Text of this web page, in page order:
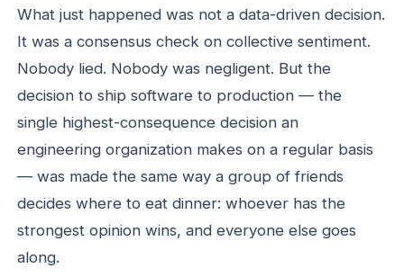
What just happened was not a data-driven decision.
It was a consensus check on collective sentiment.
Nobody lied. Nobody was negligent. But the
decision to ship software to production — the
single highest-consequence decision an
engineering organization makes on a regular basis
— was made the same way a group of friends
decides where to eat dinner: whoever has the
strongest opinion wins, and everyone else goes
along.